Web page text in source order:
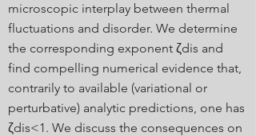
microscopic interplay between thermal
fluctuations and disorder. We determine
the corresponding exponent ζdis and
find compelling numerical evidence that,
contrarily to available (variational or
perturbative) analytic predictions, one has
ζdis<1. We discuss the consequences on